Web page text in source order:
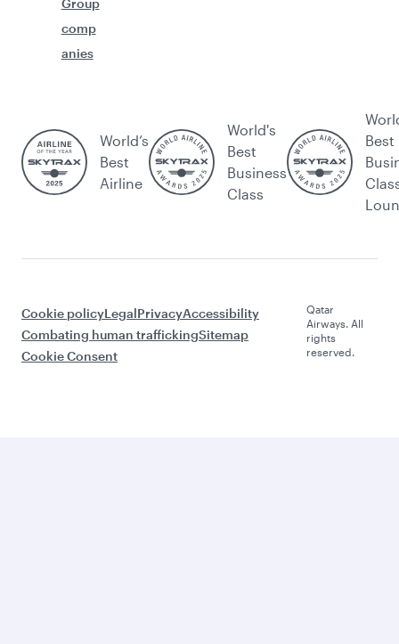
Group
comp
anies
World’s
Best
Airline
World's
Best
Business
Class
Best
Cookie policyLegalPrivacyAccessibility
Combating human traffickingSitemap
Cookie Consent
Qatar
Airways. All
rights
reserved.